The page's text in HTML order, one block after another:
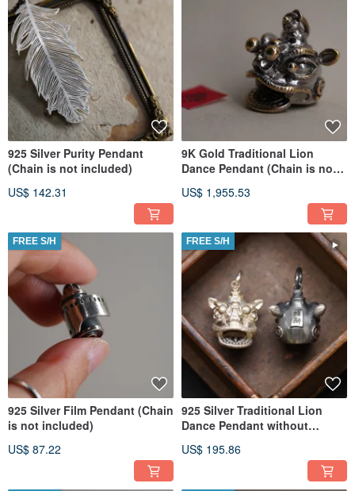
925 Silver Purity Pendant
(Chain is not included)
US$ 142.31
9K Gold Traditional Lion
Dance Pendant (Chain is not
US$ 1,955.53
FREE S/H
925 Silver Film Pendant (Chain
is not included)
US$ 87.22
FREE S/H
925 Silver Traditional Lion
Dance Pendant without
US$ 195.86